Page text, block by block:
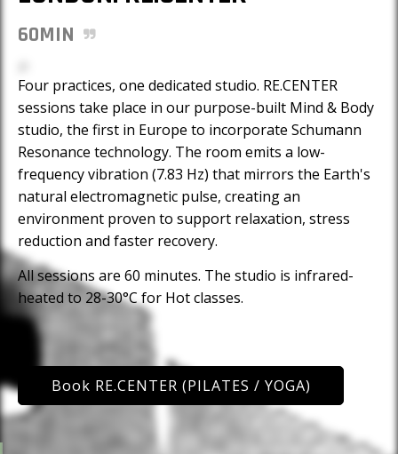
60MIN
Four practices, one dedicated studio. RE.CENTER
sessions take place in our purpose-built Mind & Body
studio, the first in Europe to incorporate Schumann
Resonance technology. The room emits a low-
frequency vibration (7.83 Hz) that mirrors the Earth's
natural electromagnetic pulse, creating an
environment proven to support relaxation, stress
reduction and faster recovery.
All sessions are 60 minutes. The studio is infrared-
heated to 28-30°C for Hot classes.
Book RE.CENTER (PILATES / YOGA)